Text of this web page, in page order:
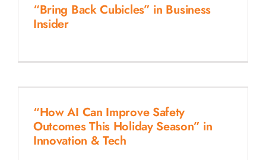
“Bring Back Cubicles” in Business
Insider
“How AI Can Improve Safety
Outcomes This Holiday Season” in
Innovation & Tech